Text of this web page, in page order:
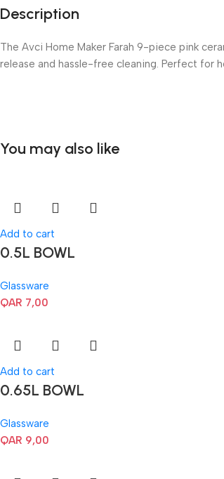
Description
The Avci Home Maker Farah 9-piece pink
release and hassle-free cleaning. Perfect for
You may also like
Add to cart
0.5L BOWL
Glassware
QAR 7,00
Add to cart
0.65L BOWL
Glassware
QAR 9,00